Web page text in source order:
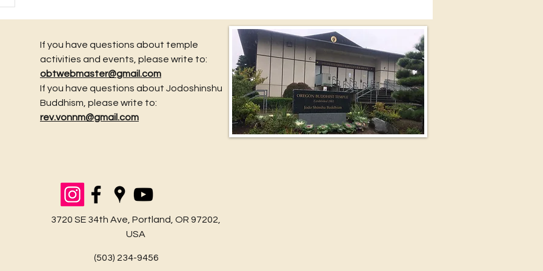
If you have questions about temple
activities and events, please write to:
obtwebmaster@gmail.com
If you have questions about Jodoshinshu
Buddhism, please write to:
rev.vonnm@gmail.com
3720 SE 34th Ave, Portland, OR 97202,
USA
(503) 234-9456